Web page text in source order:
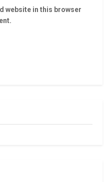
website in this browser